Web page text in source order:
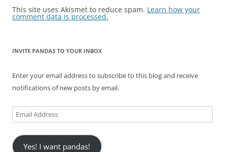
This site uses Akismet to reduce spam. Learn how your
comment data is processed.
INVITE PANDAS TO YOUR INBOX
Enter your email address to subscribe to this blog and receive
notifications of new posts by email.
Email
Address
Yes! I want pandas!